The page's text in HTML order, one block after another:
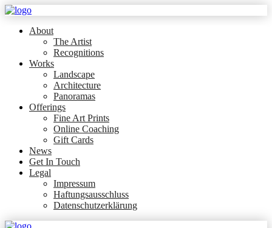
About
The Artist
Recognitions
Works
Landscape
Architecture
Panoramas
Offerings
Fine Art Prints
Online Coaching
Gift Cards
News
Get In Touch
Legal
Impressum
Haftungsausschluss
Datenschutzerklärung